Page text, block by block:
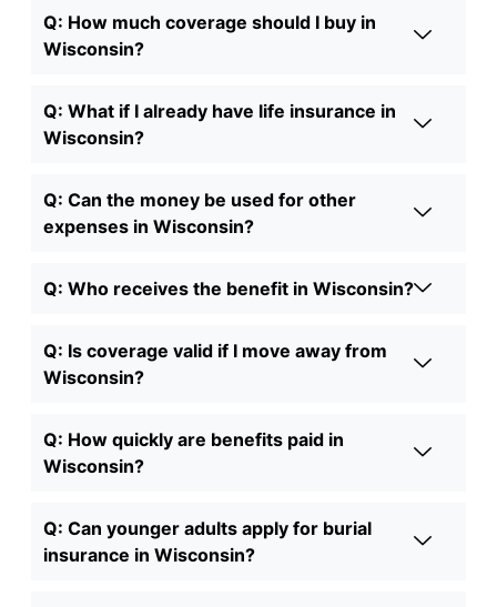
Q: How much coverage should I buy in
Wisconsin?
Q: What if I already have life insurance in
Wisconsin?
Q: Can the money be used for other
expenses in Wisconsin?
Q: Who receives the benefit in Wisconsin?
Q: Is coverage valid if I move away from
Wisconsin?
Q: How quickly are benefits paid in
Wisconsin?
Q: Can younger adults apply for burial
insurance in Wisconsin?